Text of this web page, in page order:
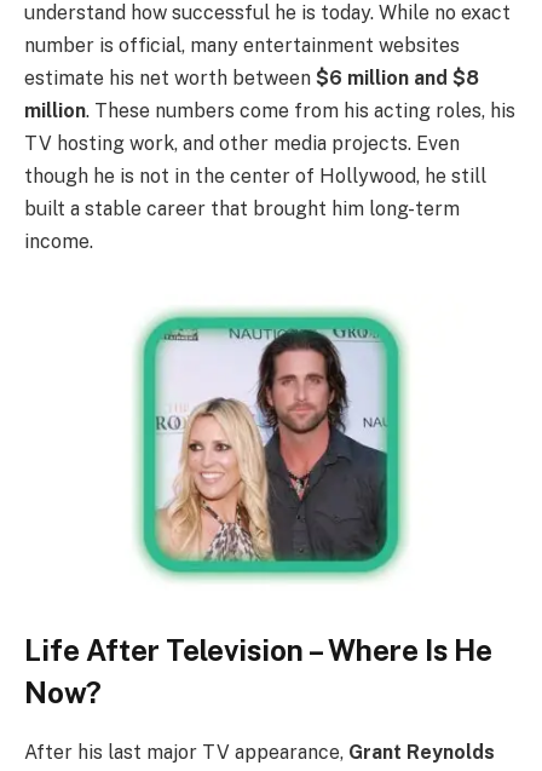
understand how successful he is today. While no exact
number is official, many entertainment websites
estimate his net worth between $6 million and $8
million. These numbers come from his acting roles, his
TV hosting work, and other media projects. Even
though he is not in the center of Hollywood, he still
built a stable career that brought him long-term
income.
Life After Television – Where Is He
Now?
After his last major TV appearance, Grant Reynolds